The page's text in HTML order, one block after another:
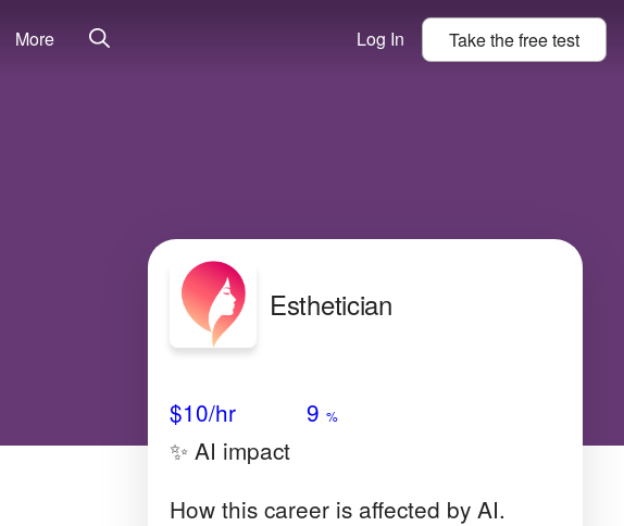
More Log In Take thefreetest
Esthetician
$10/hr 9 %
✨ AI impact
How this career is affected by AI.